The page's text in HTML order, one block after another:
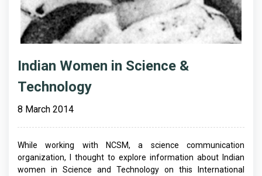
Indian Women in Science &
Technology
8 March 2014
While working with NCSM, a science communication
organization, I thought to explore information about Indian
women in Science and Technology on this International